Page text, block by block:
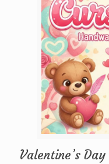
Valentine’s